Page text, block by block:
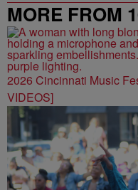
MORE FROM
2026 Cincinnati Music
VIDEOS]